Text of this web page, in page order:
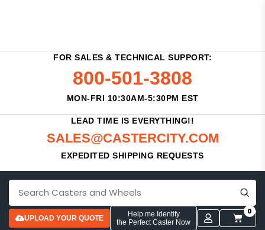
FOR SALES & TECHNICAL SUPPORT:
800-501-3808
MON-FRI 10:30AM-5:30PM EST
LEAD TIME IS EVERYTHING!!
SALES@CASTERCITY.COM
EXPEDITED SHIPPING REQUESTS
UPLOAD YOUR QUOTE
Help me Identify
the Perfect Caster Now
0